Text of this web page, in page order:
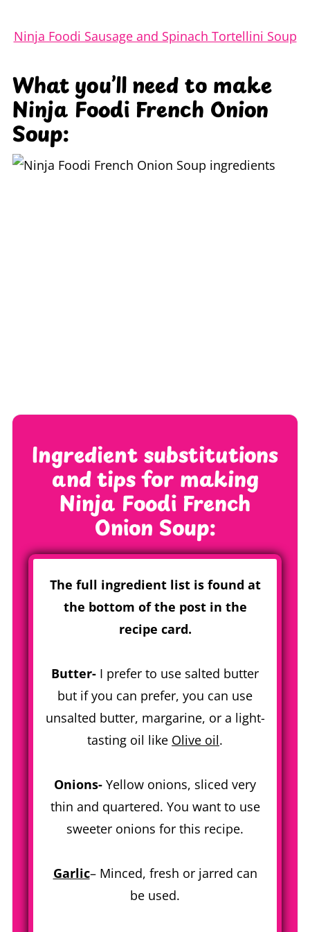
Ninja Foodi Sausage and Spinach Tortellini Soup
What you’ll need to make
Ninja Foodi French Onion
Soup:
Ingredient substitutions
and tips for making
Ninja Foodi French
Onion Soup:
The full ingredient list is found at
the bottom of the post in the
recipe card.
Butter- I prefer to use salted butter
but if you can prefer, you can use
unsalted butter, margarine, or a light-
tasting oil like Olive oil.
Onions- Yellow onions, sliced very
thin and quartered. You want to use
sweeter onions for this recipe.
Garlic– Minced, fresh or jarred can
be used.